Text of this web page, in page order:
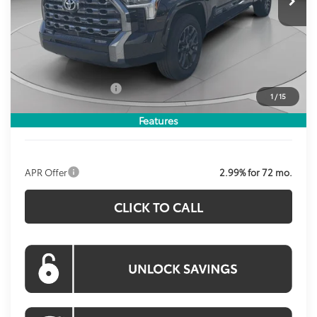
1 /15
Features
Less
Total SRP:
Dealer Discount
Toyota Incentives: $1,000
$67,498
APR Offer 2.99% for 72 mo.
CLICK TO CALL